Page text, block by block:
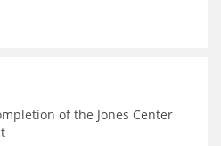
of the Jones Center